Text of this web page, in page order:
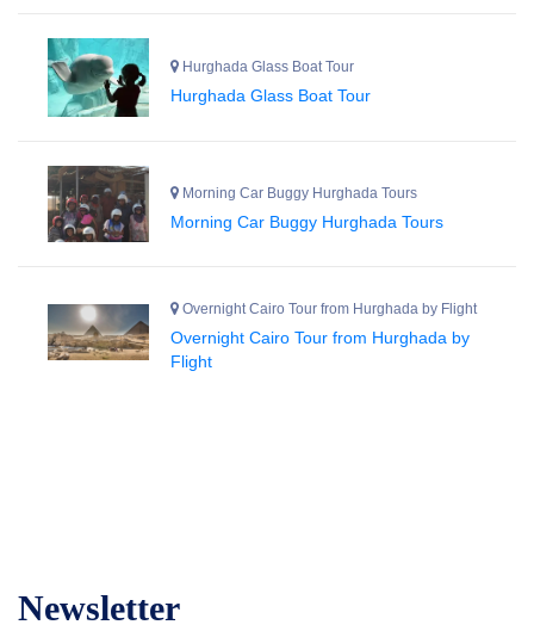
Hurghada Glass Boat Tour
Hurghada Glass Boat Tour
Morning Car Buggy Hurghada Tours
Morning Car Buggy Hurghada Tours
Overnight Cairo Tour from Hurghada by Flight
Overnight Cairo Tour from Hurghada by
Flight
Newsletter